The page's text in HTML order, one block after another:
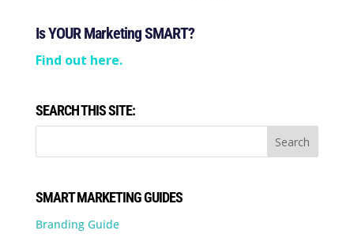
Is YOUR Marketing SMART?
Find out here.
SEARCH THIS SITE:
SMART MARKETING GUIDES
Branding Guide